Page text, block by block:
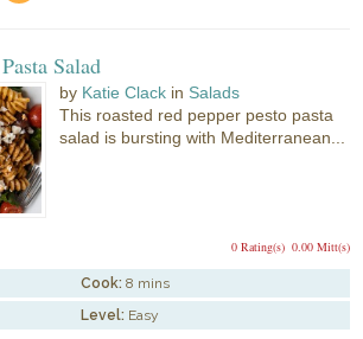
Salad
by Katie Clack in Salads
This roasted red pepper pesto pasta
salad is bursting with Mediterranean...
0.00 Mitt(s)
0 Rating(s)
Cook: 8 mins
Level: Easy